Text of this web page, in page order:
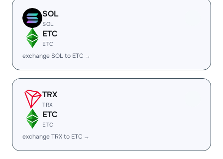
SOL
SOL
ETC
ETC
exchange SOL to ETC →
TRX
TRX
ETC
ETC
exchange TRX to ETC →